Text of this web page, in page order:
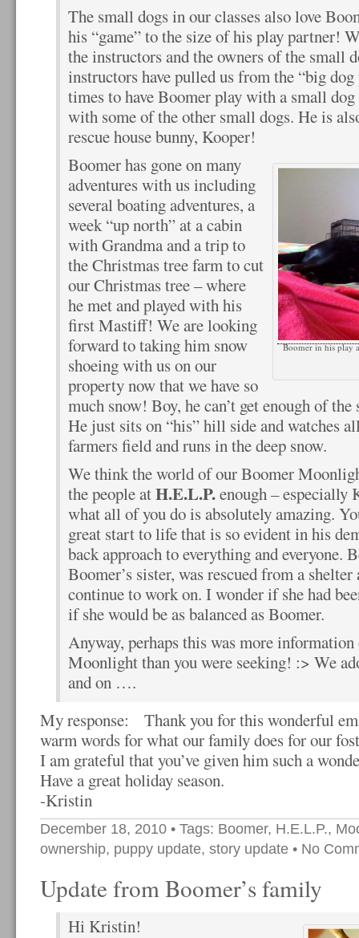
The small dogs in our classes also love
his “game” to the size of his play partner!
the instructors and the owners of the small
instructors have pulled us from the “big
times to have Boomer play with a small
with some of the other small dogs. He is
rescue house bunny, Kooper!
Boomer in his play
Boomer has gone on many
adventures with us including
several boating adventures, a
week “up north” at a cabin
with Grandma and a trip to
the Christmas tree farm to cut
our Christmas tree – where
he met and played with his
first Mastiff! We are looking
forward to taking him snow
shoeing with us on our
property now that we have so
much snow! Boy, he can’t get enough of
He just sits on “his” hill side and watches
farmers field and runs in the deep snow.
We think the world of our Boomer
the people atH.E.L.P.enough –
what all of you do is absolutely amazing.
great start to life that is so evident in his
back approach to everything and everyone.
Boomer’s sister, was rescued from a shelter
continue to work on. I wonder if she had
if she would be as balanced as Boomer.
Anyway, perhaps this was more information
Moonlight than you were seeking! :> We
and on ….
My response: Thank you for this wonderful
warm words for what our family does for our
I am grateful that you’ve given him such a
Have a great holiday season.
-Kristin
December 18, 2010 • Tags: Boomer, H.E.L.P.,
ownership, puppy update, story update • No
Update from Boomer’s family
Hi Kristin!